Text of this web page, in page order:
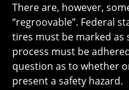
There are, however,
“regroovable”. Federal
tires must be marked
process must be
question as to whether
present a safety hazard.